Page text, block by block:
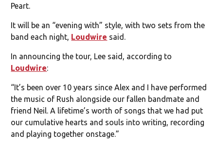
Peart.
It will be an “evening with” style, with two sets from the
band each night, Loudwire said.
In announcing the tour, Lee said, according to
Loudwire:
“It’s been over 10 years since Alex and I have performed
the music of Rush alongside our fallen bandmate and
friend Neil. A lifetime’s worth of songs that we had put
our cumulative hearts and souls into writing, recording
and playing together onstage.”